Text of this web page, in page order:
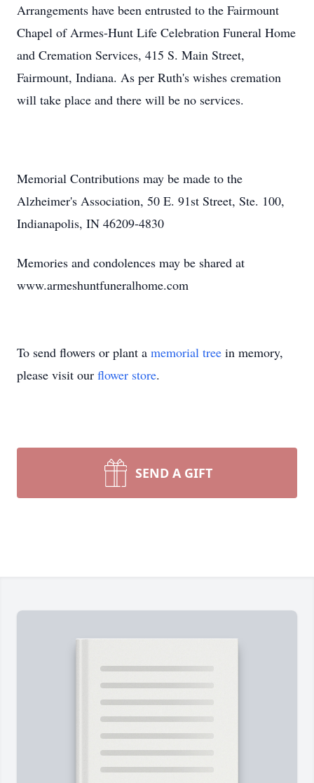
Arrangements have been entrusted to the Fairmount
Chapel of Armes-Hunt Life Celebration Funeral Home
and Cremation Services, 415 S. Main Street,
Fairmount, Indiana. As per Ruth's wishes cremation
will take place and there will be no services.
Memorial Contributions may be made to the
Alzheimer's Association, 50 E. 91st Street, Ste. 100,
Indianapolis, IN 46209-4830
Memories and condolences may be shared at
www.armeshuntfuneralhome.com
To send flowers or plant a memorial tree in memory,
please visit our flower store.
SEND A GIFT